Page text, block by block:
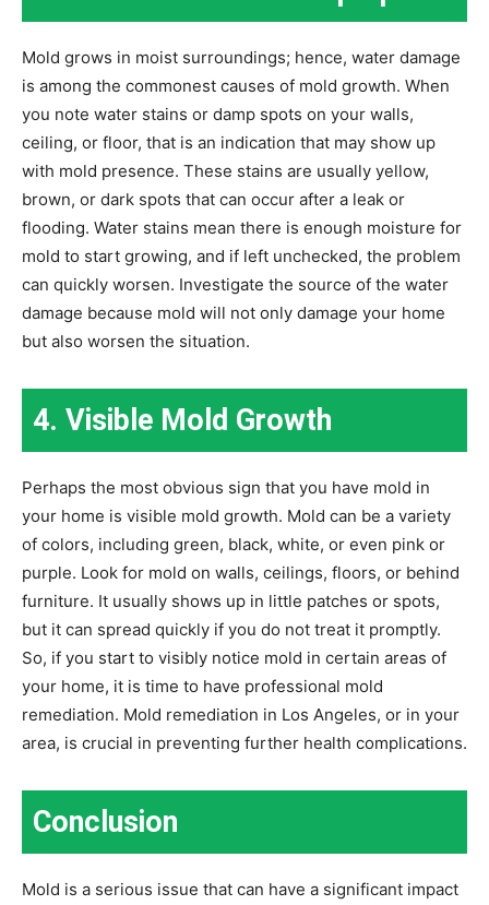
Mold grows in moist surroundings; hence, water damage
is among the commonest causes of mold growth. When
you note water stains or damp spots on your walls,
ceiling, or floor, that is an indication that may show up
with mold presence. These stains are usually yellow,
brown, or dark spots that can occur after a leak or
flooding. Water stains mean there is enough moisture for
mold to start growing, and if left unchecked, the problem
can quickly worsen. Investigate the source of the water
damage because mold will not only damage your home
but also worsen the situation.
4. Visible Mold Growth
Perhaps the most obvious sign that you have mold in
your home is visible mold growth. Mold can be a variety
of colors, including green, black, white, or even pink or
purple. Look for mold on walls, ceilings, floors, or behind
furniture. It usually shows up in little patches or spots,
but it can spread quickly if you do not treat it promptly.
So, if you start to visibly notice mold in certain areas of
your home, it is time to have professional mold
remediation. Mold remediation in Los Angeles, or in your
area, is crucial in preventing further health complications.
Conclusion
Mold is a serious issue that can have a significant impact